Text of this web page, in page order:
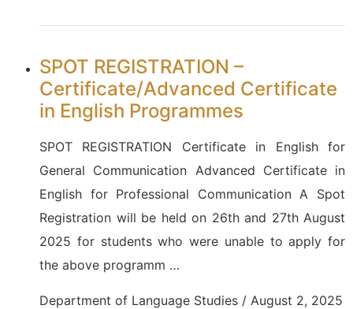
SPOT REGISTRATION –
Certificate/Advanced Certificate
in English Programmes
SPOT REGISTRATION Certificate in English for
General Communication Advanced Certificate in
English for Professional Communication A Spot
Registration will be held on 26th and 27th August
2025 for students who were unable to apply for
the above programm …
Department of Language Studies / August 2, 2025